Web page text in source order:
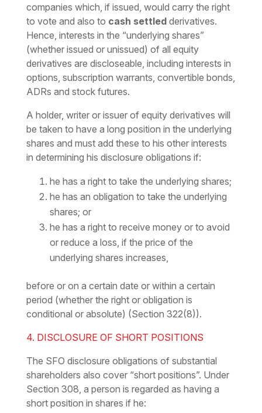
companies which, if issued, would carry the right
to vote and also to cash settledderivatives.
Hence, interests in the “underlying shares”
(whether issued or unissued) of all equity
derivatives are discloseable, including interests in
options, subscription warrants, convertible bonds,
ADRs and stock futures.
A holder, writer or issuer of equity derivatives will
be taken to have a long position in the underlying
shares and must add these to his other interests
in determining his disclosure obligations if:
he has a right to take the underlying shares;
he has an obligation to take the underlying
shares; or
he has a right to receive money or to avoid
or reduce a loss, if the price of the
underlying shares increases,
before or on a certain date or within a certain
period (whether the right or obligation is
conditional or absolute) (Section 322(8)).
4. DISCLOSURE OF SHORT POSITIONS
The SFO disclosure obligations of substantial
shareholders also cover “short positions”. Under
Section 308, a person is regarded as having a
short position in shares if he: